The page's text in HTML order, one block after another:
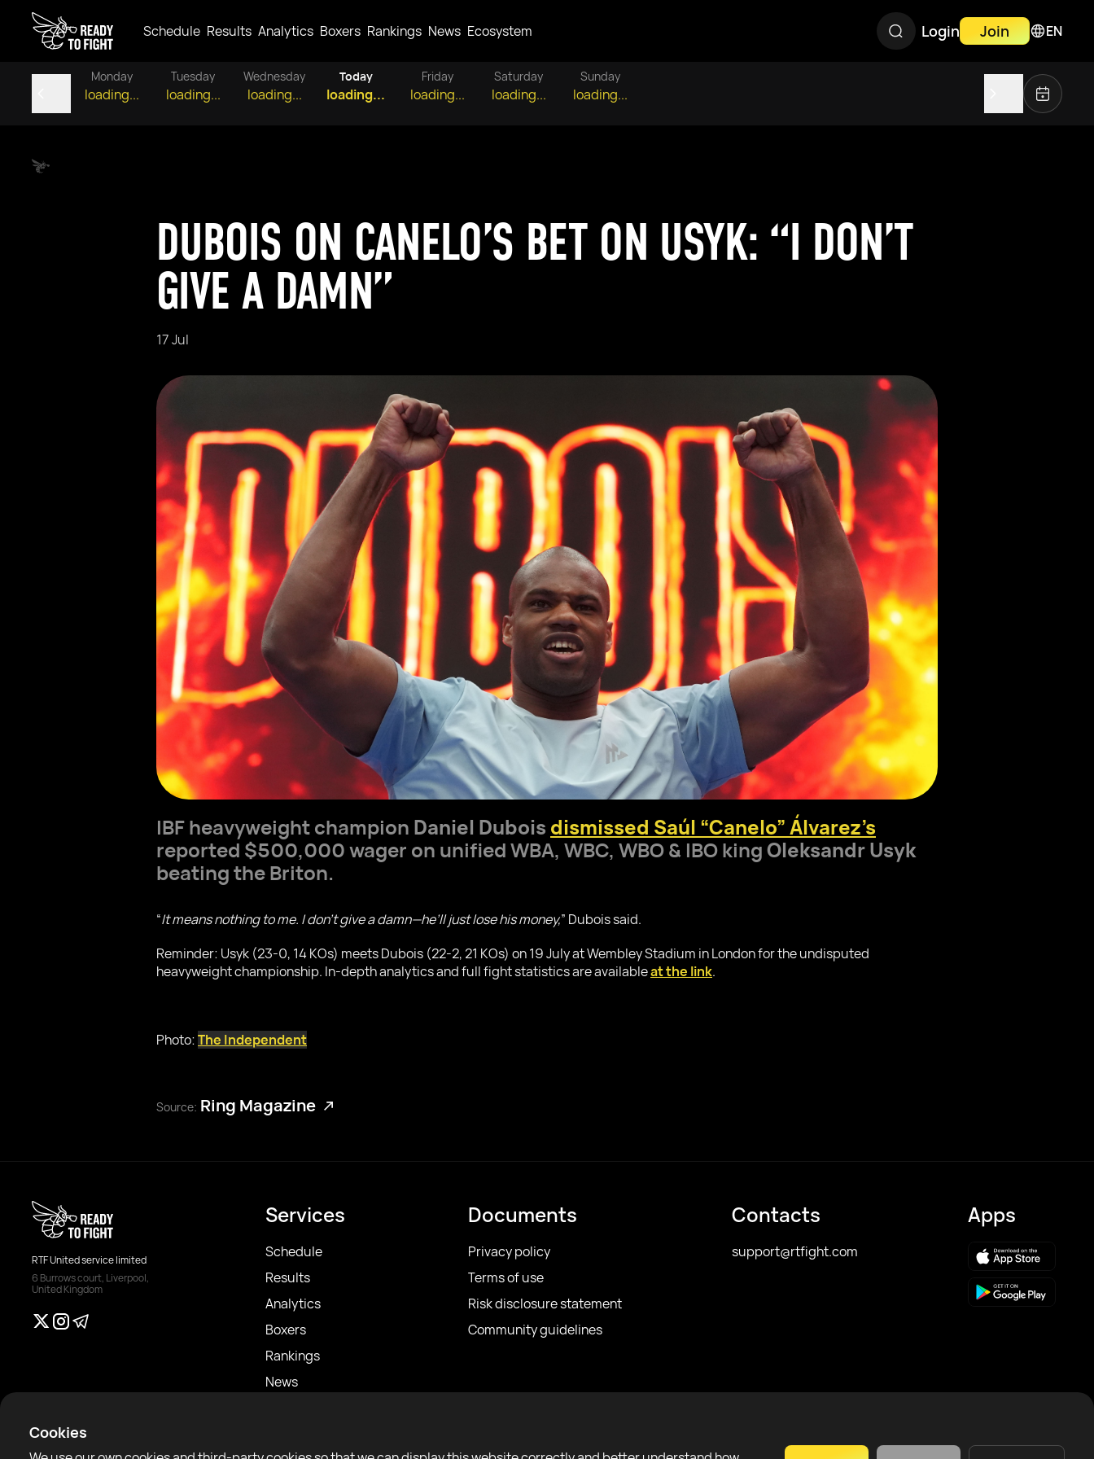
Schedule Results Analytics Boxers Rankings News Ecosystem Login Join EN
Monday
loading...
Tuesday
loading...
Wednesday
loading...
Today
loading...
Friday
loading...
Saturday
loading...
Sunday
loading...
Cookies
DUBOIS ON CANELO’S BET ON USYK: “I DON’T
GIVE A DAMN”
17 Jul
IBF heavyweight champion Daniel Dubois dismissed Saúl “Canelo” Álvarez’s
reported $500,000 wager on unified WBA, WBC, WBO & IBO kingOleksandr Usyk
beating the Briton.
“It means nothing to me. I don’t give a damn—he’ll just lose his money,” Dubois said.
Reminder: Usyk (23-0, 14 KOs) meets Dubois (22-2, 21 KOs) on 19 July at Wembley Stadium in London for the undisputed
heavyweight championship. In-depth analytics and full fight statistics are availableat the link.
Photo:The Independent
Source: Ring Magazine
RTF United service limited
6 Burrows court, Liverpool,
United Kingdom
Services
Schedule
Results
Analytics
Boxers
Rankings
News
Documents
Privacy policy
Terms of use
Risk disclosure statement
Community guidelines
Contacts
support@rtfight.com
Apps